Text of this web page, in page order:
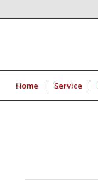
Home Service